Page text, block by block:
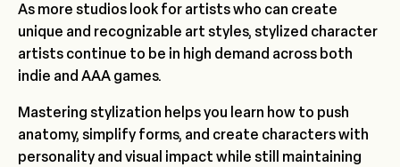
As more studios look for artists who can create
unique and recognizable art styles, stylized character
artists continue to be in high demand across both
indie and AAA games.
Mastering stylization helps you learn how to push
anatomy, simplify forms, and create characters with
personality and visual impact while still maintaining